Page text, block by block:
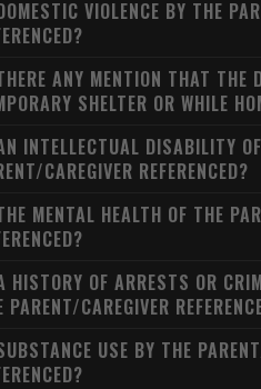
VIOLENCE BY THE
ANY MENTION THAT THE
SHELTER OR WHILE
INTELLECTUAL DISABILITY
CAREGIVER REFERENCED?
MENTAL HEALTH OF THE
HISTORY OF ARRESTS OR
PARENT/CAREGIVER
USE BY THE